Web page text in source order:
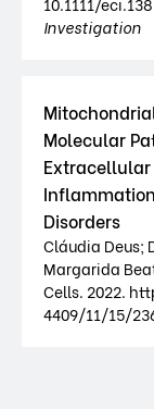
Investigation
Molecular
Extracellular
Disorders
Cláudia Deus;
Margarida
Cells. 2022.
4409/11/15/